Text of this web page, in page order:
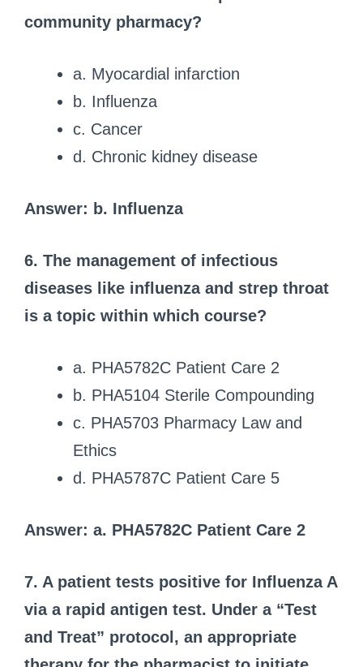
community pharmacy?
a. Myocardial infarction
b. Influenza
c. Cancer
d. Chronic kidney disease
Answer: b. Influenza
6. The management of infectious
diseases like influenza and strep throat
is a topic within which course?
a. PHA5782C Patient Care 2
b. PHA5104 Sterile Compounding
c. PHA5703 Pharmacy Law and
Ethics
d. PHA5787C Patient Care 5
Answer: a. PHA5782C Patient Care 2
7. A patient tests positive for Influenza A
via a rapid antigen test. Under a “Test
and Treat” protocol, an appropriate